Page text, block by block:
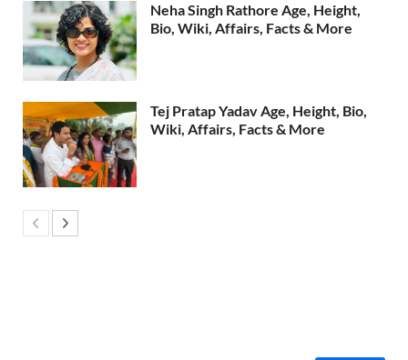
Neha Singh Rathore Age, Height,
Bio, Wiki, Affairs, Facts & More
Tej Pratap Yadav Age, Height, Bio,
Wiki, Affairs, Facts & More